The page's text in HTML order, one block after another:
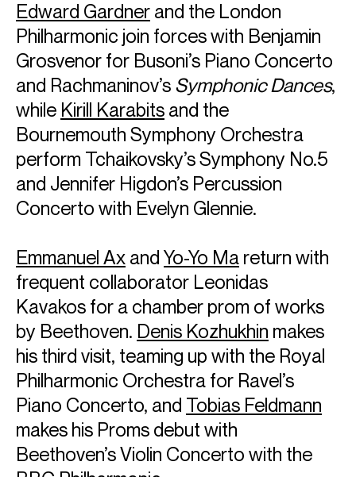
Edward Gardner and the London
Philharmonic join forces with Benjamin
Grosvenor for Busoni’s Piano Concerto
and Rachmaninov’s Symphonic Dances,
while Kirill Karabits and the
Bournemouth Symphony Orchestra
perform Tchaikovsky’s Symphony No.5
and Jennifer Higdon’s Percussion
Concerto with Evelyn Glennie.
Emmanuel Ax and Yo-Yo Ma return with
frequent collaborator Leonidas
Kavakos for a chamber prom of works
by Beethoven. Denis Kozhukhin makes
his third visit, teaming up with the Royal
Philharmonic Orchestra for Ravel’s
Piano Concerto, and Tobias Feldmann
makes his Proms debut with
Beethoven’s Violin Concerto with the